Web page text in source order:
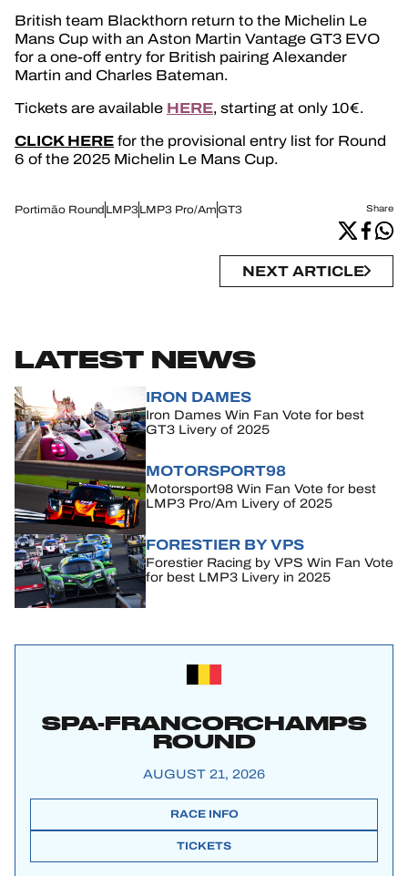
British team Blackthorn return to the Michelin Le
Mans Cup with an Aston Martin Vantage GT3 EVO
for a one-off entry for British pairing Alexander
Martin and Charles Bateman.
Tickets are availableHERE, starting at only 10€.
CLICK HEREfor the provisional entry list for Round
6 of the 2025 Michelin Le Mans Cup.
Portimão RoundLMP3LMP3 Pro/AmGT3 Share
NEXT ARTICLE
LATEST NEWS
IRON DAMES
Iron Dames Win Fan Vote for best
GT3 Livery of 2025
MOTORSPORT98
Motorsport98 Win Fan Vote for best
LMP3 Pro/Am Livery of 2025
FORESTIER BY VPS
Forestier Racing by VPS Win Fan Vote
for best LMP3 Livery in 2025
SPA-FRANCORCHAMPS
ROUND
AUGUST 21, 2026
RACE INFO
TICKETS